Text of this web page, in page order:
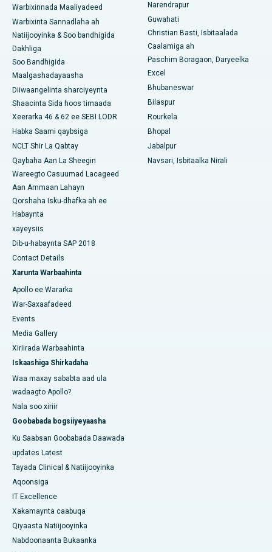
Isbitaalka ugu Fiican KK Nagar, Madurai
Isbitaalka ugu Fiican Ramji Nagar, Nellore
Isbitaalka ugu Fiican Qeybta-19, Rourkela
Isbitaalka ugu Fiican Swargate, Pune
Isbitaalka Kansarka Haweenka ugu Fiican Koonfurta Delhi
Warbixinnada Maaliyadeed
Warbixinta Sannadlaha ah
Natiijooyinka & Soo bandhigida
Dakhliga
Soo Bandhigida
Maalgashadayaasha
Diiwaangelinta sharciyeynta
Shaacinta Sida hoos timaada
Xeerarka 46 & 62 ee SEBI LODR
Habka Saami qaybsiga
NCLT Shir La Qabtay
Qaybaha Aan La Sheegin
Wareegto Casuumad Lacageed
Aan Ammaan Lahayn
Qorshaha Isku-dhafka ah ee
Habaynta
xayeysiis
Dib-u-habaynta SAP 2018
Contact Details
Xarunta Warbaahinta
Apollo ee Wararka
War-Saxaafadeed
Events
Media Gallery
Xiriirada Warbaahinta
Iskaashiga Shirkadaha
Waa maxay sababta aad ula
wadaagto Apollo?
Nala soo xiriir
Goobabada bogsiiyeyaasha
Ku Saabsan Goobabada Daawada
updates Latest
Tayada Clinical & Natiijooyinka
Aqoonsiga
IT Excellence
Xakamaynta caabuqa
Qiyaasta Natiijooyinka
Nabdoonaanta Bukaanka
Narendrapur
Guwahati
Christian Basti, Isbitaalada
Caalamiga ah
Paschim Boragaon, Daryeelka
Excel
Bhubaneswar
Bilaspur
Rourkela
Bhopal
Jabalpur
Navsari, Isbitaalka Nirali